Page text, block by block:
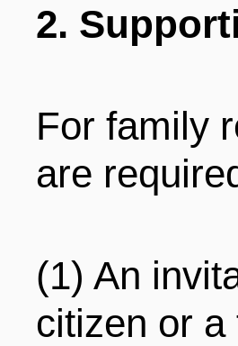
2.
For family
are
(1) An
citizen or